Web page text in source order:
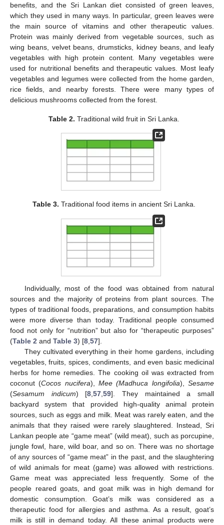
benefits, and the Sri Lankan diet consisted of green leaves,
which they used in many ways. In particular, green leaves were
the main source of vitamins and other therapeutic values.
Protein was mainly derived from vegetable sources, such as
wing beans, velvet beans, drumsticks, kidney beans, and leafy
vegetables with high protein content. Many vegetables were
used for nutritional benefits and therapeutic values. Most leafy
vegetables and legumes were collected from the home garden,
rice fields, and nearby forests. There were many types of
delicious mushrooms collected from the forest.
Table 2. Traditional wild fruit in Sri Lanka.
Table 3. Traditional food items in ancient Sri Lanka.
Individually, most of the food was obtained from natural
sources and the majority of proteins from plant sources. The
types of traditional foods, preparations, and consumption habits
were more diverse than today. Traditional people consumed
food not only for “nutrition” but also for “therapeutic purposes”
(Table 2 and Table 3) [8,57].
They cultivated everything in their home gardens, including
vegetables, fruits, spices, condiments, and even basic medicinal
herbs for home remedies. The cooking oil was extracted from
coconut (Cocos nucifera),Mee (Madhuca longifolia),Sesame
(Sesamum indicum) [8,57,59]. They maintained a small
backyard system that provided high-quality animal protein
sources, such as eggs and milk. Meat was rarely eaten, and the
animals that they raised were rarely slaughtered. Instead, Sri
Lankan people ate “game meat” (wild meat), such as porcupine,
jungle fowl, hare, wild boar, and so on. There was no shortage
of any sources of “game meat” in the past, and the slaughtering
of wild animals for meat (game) was allowed with restrictions.
Game meat was appreciated less frequently. Some of the
people reared goats, and goat milk was in high demand for
domestic consumption. Goat’s milk was considered as a
therapeutic food for allergies and asthma. As a result, goat’s
milk is still in demand today. All these animal products were